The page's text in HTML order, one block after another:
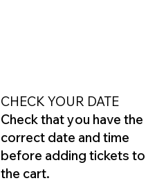
CHECK YOUR DATE
Check that you have the
correct date and time
before adding tickets to
the cart.